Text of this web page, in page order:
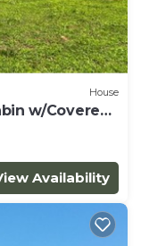
House
w/Covered
Availability